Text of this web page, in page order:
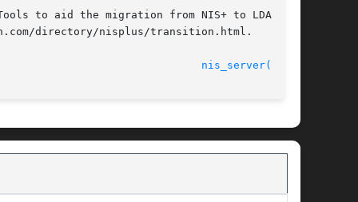
to aid the migration from NIS+ to LDAP are
directory/nisplus/transition.html.
nis_server(3NSL)